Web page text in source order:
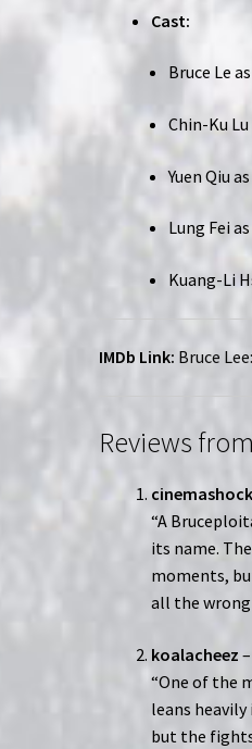
Cast:
Bruce Le
Chin-Ku
Yuen Qiu
Lung Fei
Kuang-Li
IMDb Link: Bruce
Reviews
cinemashock
“A
its name.
moments,
all the wrong
koalacheez
“One of the
leans
but the